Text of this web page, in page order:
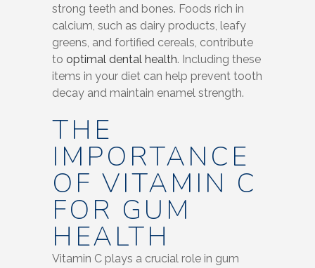
strong teeth and bones. Foods rich in
calcium, such as dairy products, leafy
greens, and fortified cereals, contribute
to optimal dental health. Including these
items in your diet can help prevent tooth
decay and maintain enamel strength.
THE
IMPORTANCE
OF VITAMIN C
FOR GUM
HEALTH
Vitamin C plays a crucial role in gum